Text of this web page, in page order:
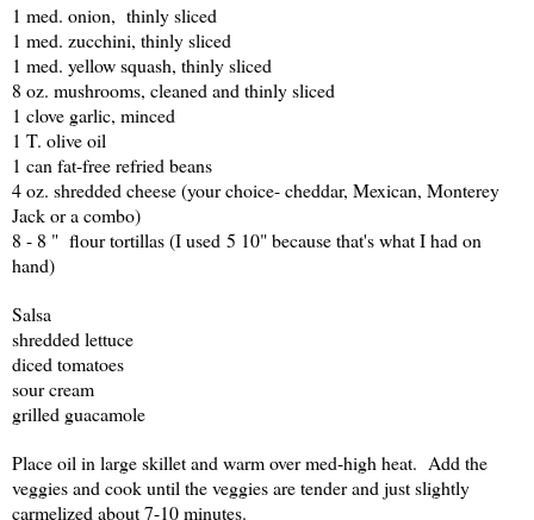
1 med. onion, thinly sliced
1 med. zucchini, thinly sliced
1 med. yellow squash, thinly sliced
8 oz. mushrooms, cleaned and thinly sliced
1 clove garlic, minced
1 T. olive oil
1 can fat-free refried beans
4 oz. shredded cheese (your choice- cheddar, Mexican, Monterey
Jack or a combo)
8 - 8 " flour tortillas (I used 5 10" because that's what I had on
hand)
Salsa
shredded lettuce
diced tomatoes
sour cream
grilled guacamole
Place oil in large skillet and warm over med-high heat. Add the
veggies and cook until the veggies are tender and just slightly
carmelized about 7-10 minutes.